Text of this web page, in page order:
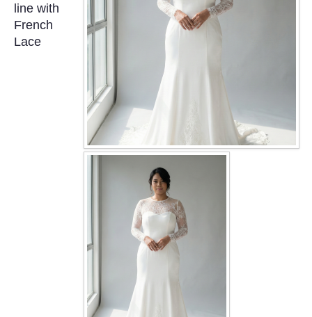
WEDDING GOWN COLLECTION
EVENING GOWN COLLECTION
PLUS SIZE GOWN COLLECTION
ORIENTAL CHEONGSAM COLLECTION
OUR BRIDAL FASHION LOOKBOOK
Contact us
Our Location
line with
French
Lace